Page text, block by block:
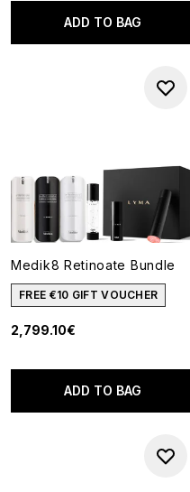
ADD TO BAG
Medik8 Retinoate Bundle
FREE €10 GIFT VOUCHER
2,799.10€
ADD TO BAG